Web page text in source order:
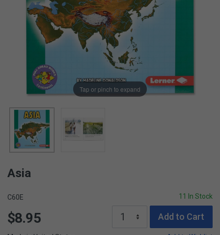
Tap or pinch to expand
Asia
C60E 11 In Stock
$8.95 Add to Cart